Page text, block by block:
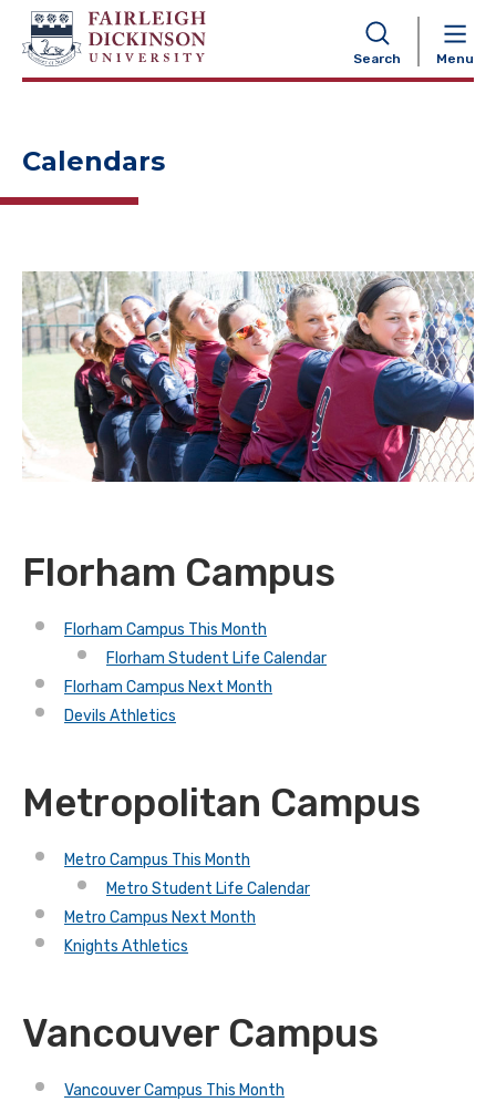
Search Menu
NAVIGATION
Calendars
Florham Campus
Florham Campus This Month
Florham Student Life Calendar
Florham Campus Next Month
Devils Athletics
Metropolitan Campus
Metro Campus This Month
Metro Student Life Calendar
Metro Campus Next Month
Knights Athletics
Vancouver Campus
Vancouver Campus This Month